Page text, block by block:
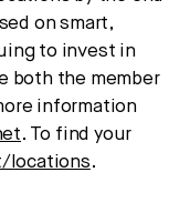
on smart,
to invest in
both the member
information
. To find your
locations.